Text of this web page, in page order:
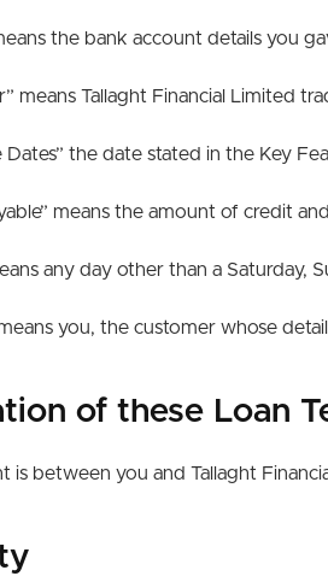
the bank account details you
means Tallaght Financial Limited
Dates” the date stated in the Key
means the amount of credit
any day other than a Saturday,
you, the customer whose
of these Loan
is between you and Tallaght